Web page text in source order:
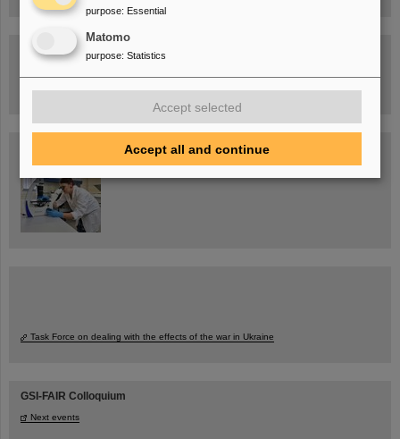
Guided tour at GSI/FAIR —
Task Force on dealing with the effects of the war in Ukraine
GSI-FAIR Colloquium
Next events
purpose: Essential
Matomo
purpose: Statistics
Accept selected
Accept all and continue